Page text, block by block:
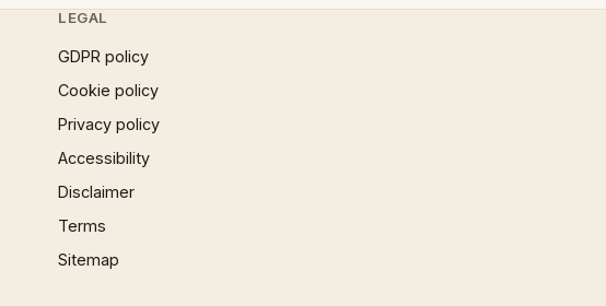
LEGAL
GDPR policy
Cookie policy
Privacy policy
Accessibility
Disclaimer
Terms
Sitemap